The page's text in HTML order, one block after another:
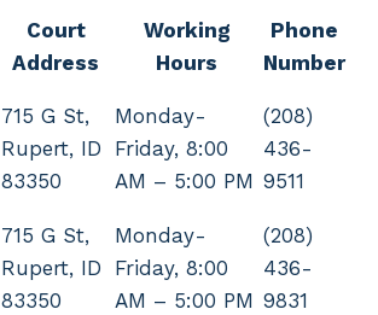
Court
Address
Working
Hours
Phone
Number
715 G St,
Rupert, ID
83350
Monday-
Friday, 8:00
AM – 5:00 PM
(208)
436-
9511
715 G St,
Rupert, ID
83350
Monday-
Friday, 8:00
AM – 5:00 PM
(208)
436-
9831